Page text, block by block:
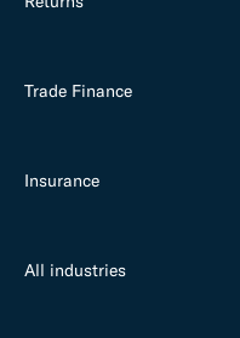
Trade Finance
Insurance
All industries